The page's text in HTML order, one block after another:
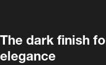
The dark finish
elegance